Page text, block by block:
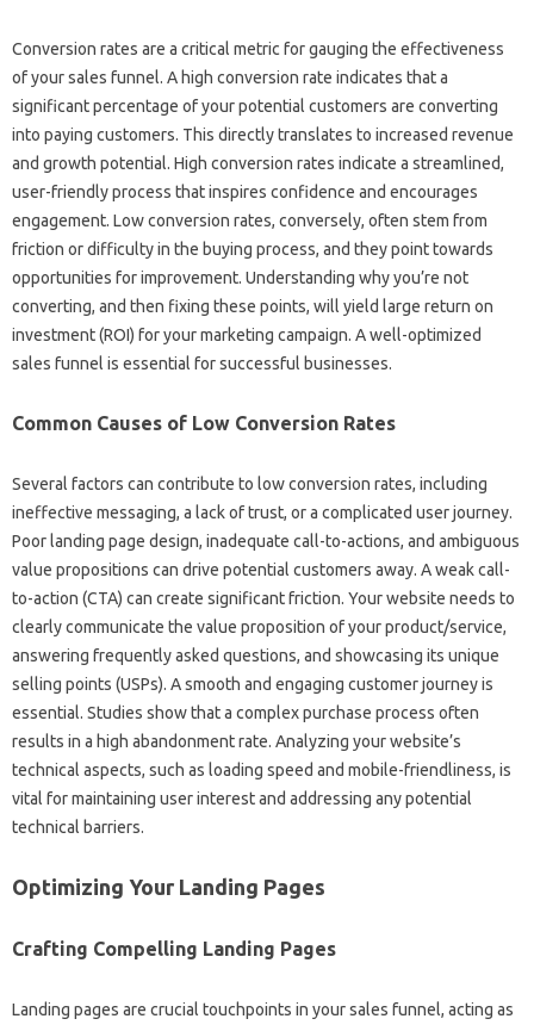
Conversion rates are‍ a critical metric‌ for‍ gauging the effectiveness‍
of your‌ sales‌ funnel. A high‍ conversion‍ rate indicates that a
significant percentage‌ of your potential‌ customers‍ are converting‌
into paying customers. This‌ directly translates to increased revenue
and‌ growth potential. High‌ conversion‍ rates‍ indicate a streamlined,
user-friendly process that inspires‍ confidence and‌ encourages‍
engagement. Low conversion‍ rates, conversely, often stem‍ from‍
friction‌ or‌ difficulty‍ in the buying process, and they‌ point‍ towards‍
opportunities for‍ improvement. Understanding why‌ you’re‍ not‍
converting, and then‍ fixing these points, will‍ yield large return on
investment‌ (ROI) for‌ your‌ marketing campaign. A‌ well-optimized
sales funnel is‍ essential‍ for‌ successful businesses.
Common Causes‌ of Low‌ Conversion Rates
Several factors‍ can contribute to‍ low conversion‌ rates, including‍
ineffective‍ messaging, a‌ lack‌ of trust, or a complicated‌ user journey.
Poor‍ landing page‍ design, inadequate call-to-actions, and‌ ambiguous‌
value propositions can‌ drive‌ potential‌ customers‍ away. A‍ weak‌ call-
to-action‌ (CTA) can create significant friction. Your website needs‍ to‌
clearly‌ communicate‌ the value proposition of‍ your‍ product/service,
answering frequently asked‌ questions, and showcasing its unique
selling points‍ (USPs). A smooth and engaging customer‌ journey‌ is‍
essential. Studies show that‌ a‍ complex‌ purchase‌ process‍ often‍
results in‌ a high abandonment rate. Analyzing your website’s‍
technical‍ aspects, such‍ as loading speed and mobile-friendliness, is‌
vital‌ for‌ maintaining‍ user interest‌ and addressing any‍ potential
technical barriers.
Optimizing Your‍ Landing‍ Pages‍
Crafting‌ Compelling Landing Pages
Landing pages are‌ crucial touchpoints in‍ your sales funnel, acting‍ as‍